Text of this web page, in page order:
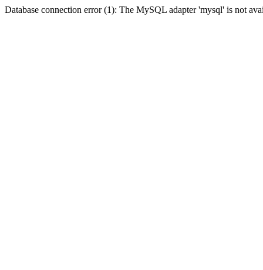
Database connection error (1): The MySQL adapter 'mysql' is not